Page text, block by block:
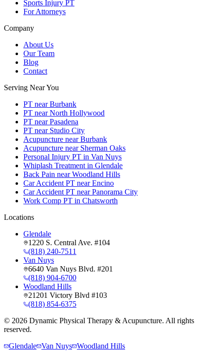
Sports Injury PT
For Attorneys
Company
About Us
Our Team
Blog
Contact
Serving Near You
PT near Burbank
PT near North Hollywood
PT near Pasadena
PT near Studio City
Acupuncture near Burbank
Acupuncture near Sherman Oaks
Personal Injury PT in Van Nuys
Whiplash Treatment in Glendale
Back Pain near Woodland Hills
Car Accident PT near Encino
Car Accident PT near Panorama City
Work Comp PT in Chatsworth
Locations
Glendale
1220 S. Central Ave. #104
(818) 240-7511
Van Nuys
6640 Van Nuys Blvd. #201
(818) 904-6700
Woodland Hills
21201 Victory Blvd #103
(818) 854-6375
© 2026 Dynamic Physical Therapy & Acupuncture. All rights
reserved.
Glendale Van Nuys Woodland Hills